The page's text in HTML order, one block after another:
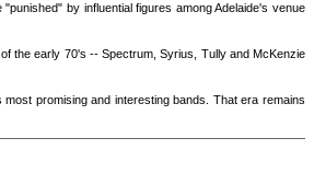
by influential figures among Adelaide's venue
the early 70's -- Spectrum, Syrius, Tully and McKenzie
promising and interesting bands. That era remains